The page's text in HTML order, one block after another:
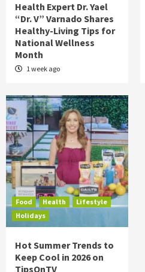
Health Expert Dr. Yael
“Dr. V” Varnado Shares
Healthy-Living Tips for
National Wellness
Month
1 week ago
Food Health
Lifestyle
Holidays
Hot Summer Trends to
Keep Cool in 2026 on
TipsOnTV